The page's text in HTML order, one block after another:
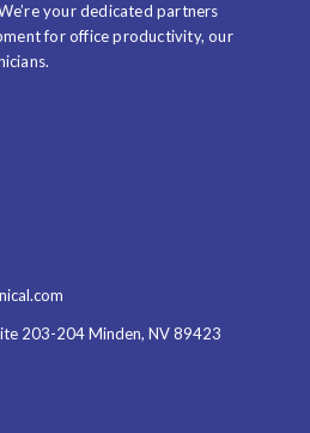
your dedicated partners
for office productivity, our
203-204 Minden, NV 89423